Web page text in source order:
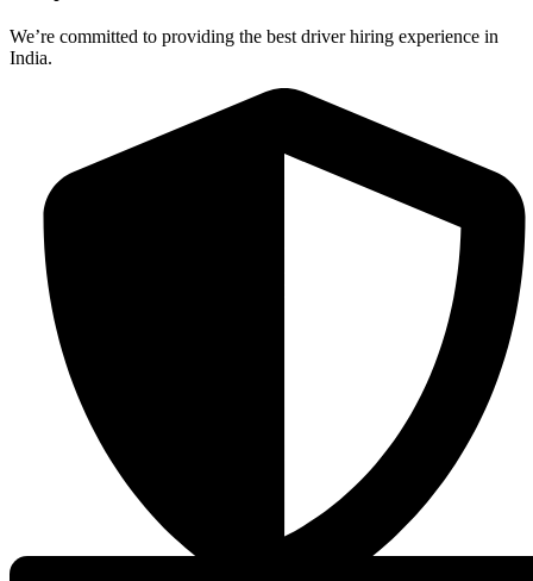
We’re committed to providing the best driver hiring experience in
India.